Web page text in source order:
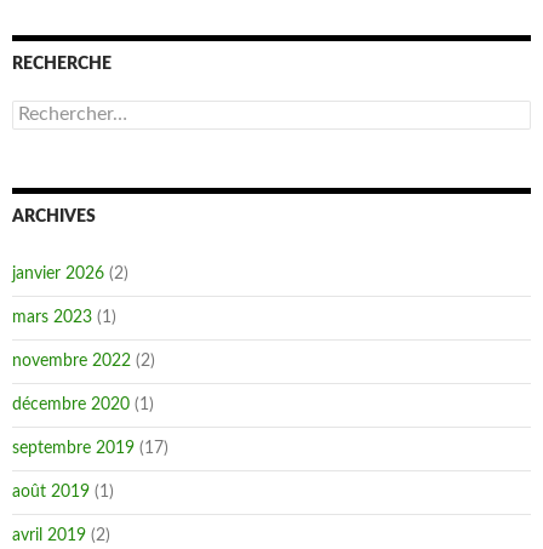
RECHERCHE
Rechercher :
ARCHIVES
janvier 2026 (2)
mars 2023 (1)
novembre 2022 (2)
décembre 2020 (1)
septembre 2019 (17)
août 2019 (1)
avril 2019 (2)